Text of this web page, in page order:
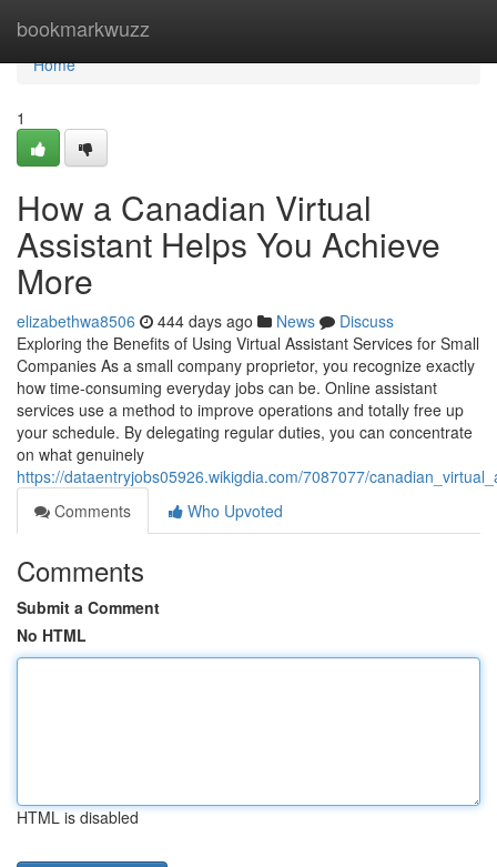
bookmarkwuzz
Home
Home
1
How a Canadian Virtual
Assistant Helps You Achieve
More
elizabethwa8506 444 days ago News
Discuss
Exploring the Benefits of Using Virtual Assistant Services for Small
Companies As a small company proprietor, you recognize exactly
how time-consuming everyday jobs can be. Online assistant
services use a method to improve operations and totally free up
your schedule. By delegating regular duties, you can concentrate
on what genuinely
https://dataentryjobs05926.wikigdia.com/7087077/
Comments
Who Upvoted
Comments
Submit a Comment
No HTML
HTML is disabled